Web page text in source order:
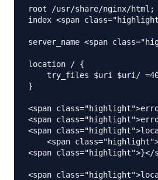
root /usr/share/nginx/html;
index <span
server_name <span
location / {
try_files $uri $uri/
}
<span
<span
<span
<span
<span class="highlight">}</
<span